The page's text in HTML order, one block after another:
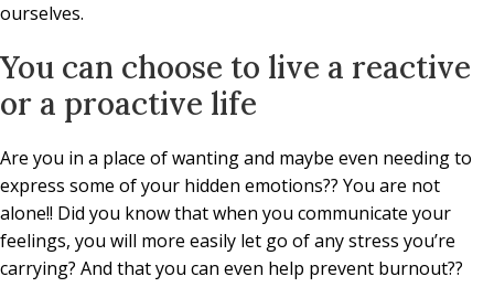
ourselves.
You can choose to live a reactive
or a proactive life
Are you in a place of wanting and maybe even needing to
express some of your hidden emotions?? You are not
alone!! Did you know that when you communicate your
feelings, you will more easily let go of any stress you’re
carrying? And that you can even help prevent burnout??